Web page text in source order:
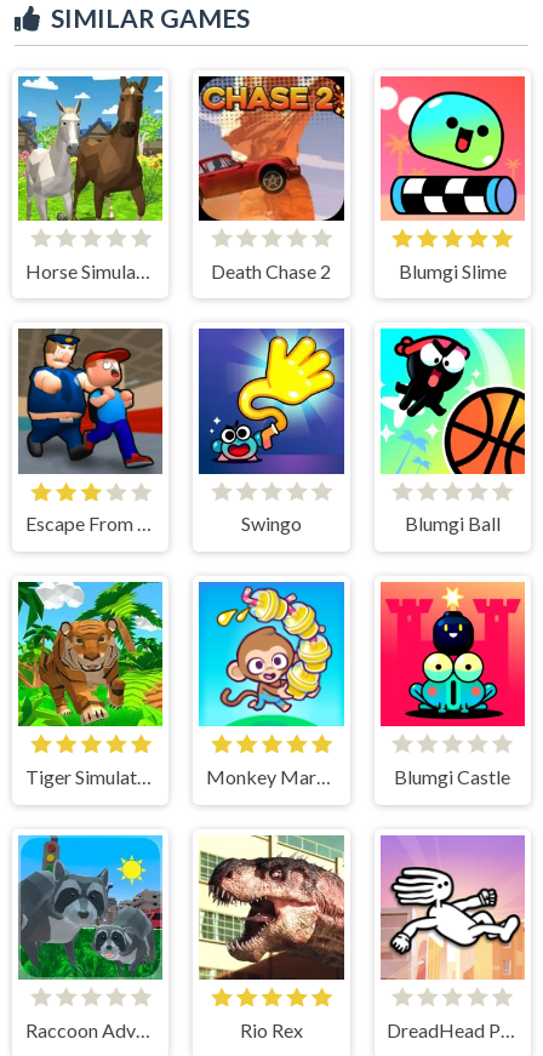
SIMILAR GAMES
Horse Simulator 3D Death Chase 2 Blumgi Slime
Escape From School Swingo Blumgi Ball
Tiger Simulator 3D Monkey Mart Unblocked Blumgi Castle
Raccoon Adventure City Simulator 3D Rio Rex DreadHead Parkour